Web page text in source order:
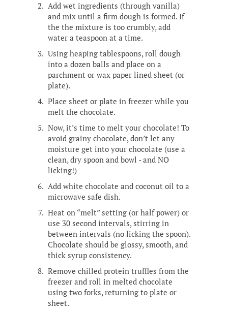
Add wet ingredients (through vanilla)
and mix until a firm dough is formed. If
the the mixture is too crumbly, add
water a teaspoon at a time.
Using heaping tablespoons, roll dough
into a dozen balls and place on a
parchment or wax paper lined sheet (or
plate).
Place sheet or plate in freezer while you
melt the chocolate.
Now, it’s time to melt your chocolate! To
avoid grainy chocolate, don’t let any
moisture get into your chocolate (use a
clean, dry spoon and bowl - and NO
licking!)
Add white chocolate and coconut oil to a
microwave safe dish.
Heat on “melt” setting (or half power) or
use 30 second intervals, stirring in
between intervals (no licking the spoon).
Chocolate should be glossy, smooth, and
thick syrup consistency.
Remove chilled protein truffles from the
freezer and roll in melted chocolate
using two forks, returning to plate or
sheet.